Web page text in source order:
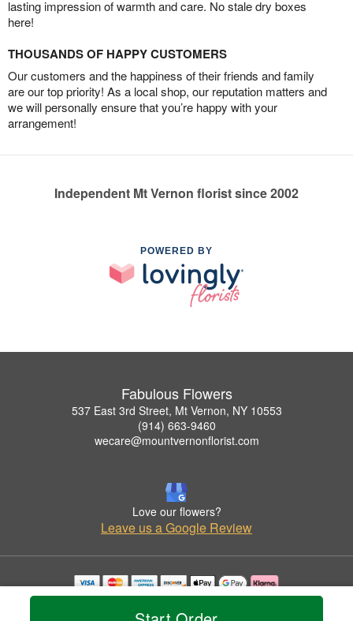
lasting impression of warmth and care. No stale dry boxes
here!
THOUSANDS OF HAPPY CUSTOMERS
Our customers and the happiness of their friends and family
are our top priority! As a local shop, our reputation matters and
we will personally ensure that you’re happy with your
arrangement!
Independent Mt Vernon florist since 2002
POWERED BY
Fabulous Flowers
537 East 3rd Street, Mt Vernon, NY 10553
(914) 663-9460
wecare@mountvernonflorist.com
Love our flowers?
Leave us a Google Review
Copyrighted images herein are used with permission by Fabulous Flowers.
© 2026 All Rights Reserved.